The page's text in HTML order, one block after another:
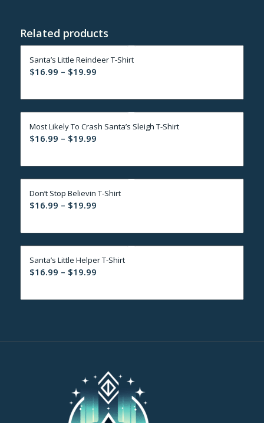
Related products
Santa’s Little Reindeer T-Shirt
$16.99 – $19.99Price
$16.99
through
$19.99
Most Likely To Crash Santa’s Sleigh T-Shirt
$16.99 – $19.99Price
$16.99
through
$19.99
Don’t Stop Believin T-Shirt
$16.99 – $19.99Price
$16.99
through
$19.99
Santa’s Little Helper T-Shirt
$16.99 – $19.99Price
$16.99